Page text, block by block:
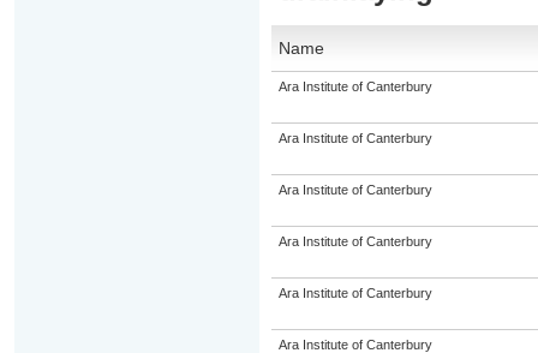
Name
Ara Institute of Canterbury
Ara Institute of Canterbury
Ara Institute of Canterbury
Ara Institute of Canterbury
Ara Institute of Canterbury
Ara Institute of Canterbury